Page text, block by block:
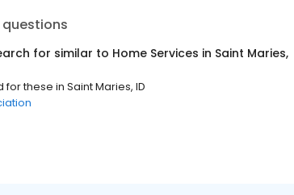
for similar to Home Services in Saint Maries,
for these in Saint Maries, ID